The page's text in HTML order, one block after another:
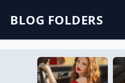
BLOG FOLDERS